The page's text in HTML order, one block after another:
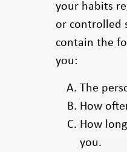
your habits
or controlled
contain the
you:
The
How
How
you.